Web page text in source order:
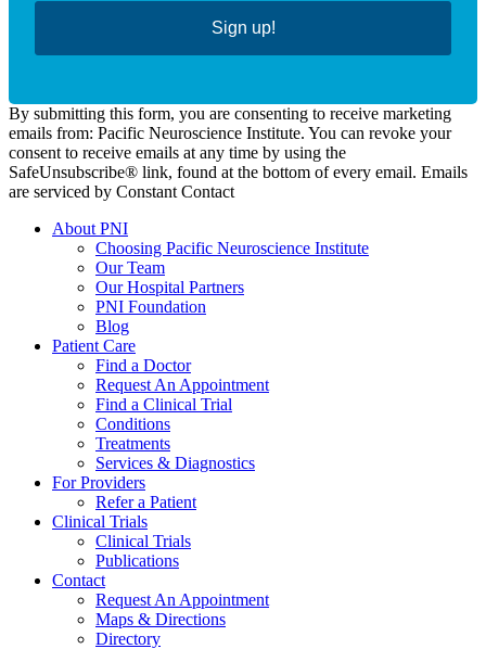
Sign up!
By submitting this form, you are consenting to receive marketing
emails from: Pacific Neuroscience Institute. You can revoke your
consent to receive emails at any time by using the
SafeUnsubscribe® link, found at the bottom of every email. Emails
are serviced by Constant Contact
About PNI
Choosing Pacific Neuroscience Institute
Our Team
Our Hospital Partners
PNI Foundation
Blog
Patient Care
Find a Doctor
Request An Appointment
Find a Clinical Trial
Conditions
Treatments
Services & Diagnostics
For Providers
Refer a Patient
Clinical Trials
Clinical Trials
Publications
Contact
Request An Appointment
Maps & Directions
Directory